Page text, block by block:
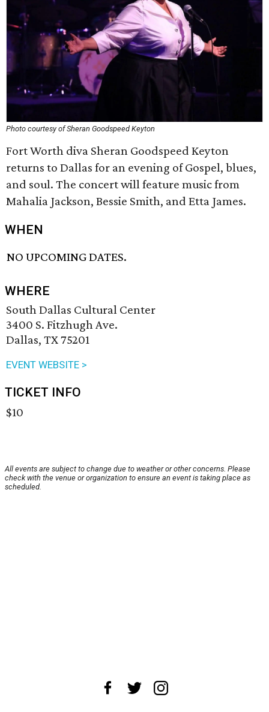
Photo courtesy of Sheran Goodspeed Keyton
Fort Worth diva Sheran Goodspeed Keyton
returns to Dallas for an evening of Gospel, blues,
and soul. The concert will feature music from
Mahalia Jackson, Bessie Smith, and Etta James.
WHEN
NO UPCOMING DATES.
WHERE
South Dallas Cultural Center
3400 S. Fitzhugh Ave.
Dallas, TX 75201
EVENT WEBSITE >
TICKET INFO
$10
All events are subject to change due to weather or other concerns. Please
check with the venue or organization to ensure an event is taking place as
scheduled.